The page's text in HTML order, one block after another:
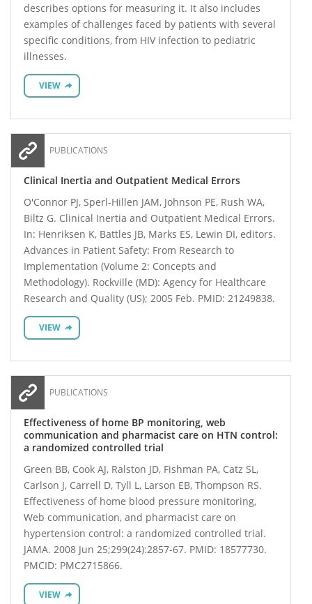
describes options for measuring it. It also includes
examples of challenges faced by patients with several
specific conditions, from HIV infection to pediatric
illnesses.
VIEW
PUBLICATIONS
Clinical Inertia and Outpatient Medical Errors
O'Connor PJ, Sperl-Hillen JAM, Johnson PE, Rush WA,
Biltz G. Clinical Inertia and Outpatient Medical Errors.
In: Henriksen K, Battles JB, Marks ES, Lewin DI, editors.
Advances in Patient Safety: From Research to
Implementation (Volume 2: Concepts and
Methodology). Rockville (MD): Agency for Healthcare
Research and Quality (US); 2005 Feb. PMID: 21249838.
VIEW
PUBLICATIONS
Effectiveness of home BP monitoring, web
communication and pharmacist care on HTN control:
a randomized controlled trial
Green BB, Cook AJ, Ralston JD, Fishman PA, Catz SL,
Carlson J, Carrell D, Tyll L, Larson EB, Thompson RS.
Effectiveness of home blood pressure monitoring,
Web communication, and pharmacist care on
hypertension control: a randomized controlled trial.
JAMA. 2008 Jun 25;299(24):2857-67. PMID: 18577730.
PMCID: PMC2715866.
VIEW